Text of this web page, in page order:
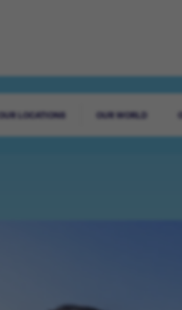
OUR LOCATIONS OUR WORLD